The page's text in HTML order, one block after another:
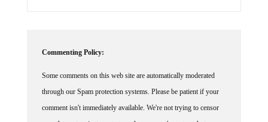
through our Spam protection systems. Please be patient if your
comment isn't immediately available. We're not trying to censor
you, the system just wants to make sure you're not a robot